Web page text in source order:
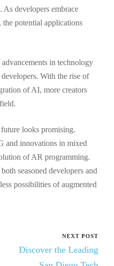
developers embrace
the potential applications
in technology
With the rise of
of AI, more creators
looks promising.
and innovations in mixed
of AR programming.
seasoned developers and
possibilities of augmented
NEXT POST
Discover the Leading